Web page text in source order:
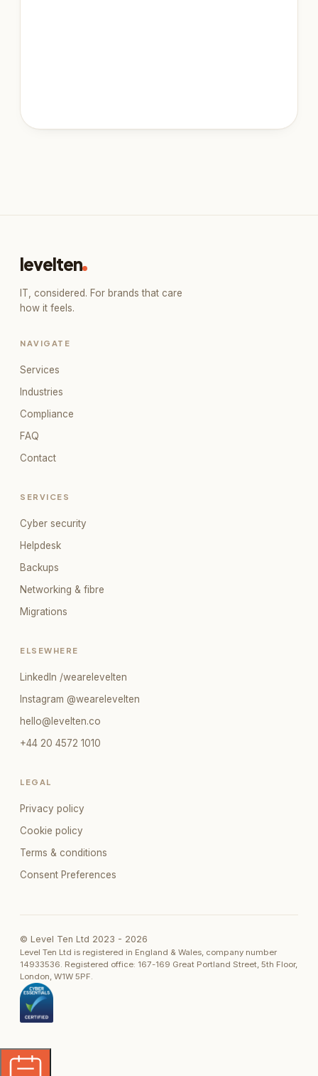
levelten
IT, considered. For brands that care
how it feels.
NAVIGATE
Services
Industries
Compliance
FAQ
Contact
SERVICES
Cyber security
Helpdesk
Backups
Networking & fibre
Migrations
ELSEWHERE
LinkedIn /wearelevelten
Instagram @wearelevelten
hello@levelten.co
+44 20 4572 1010
LEGAL
Privacy policy
Cookie policy
Terms & conditions
Consent Preferences
© Level Ten Ltd 2023 - 2026
Level Ten Ltd is registered in England & Wales, company number
14933536. Registered office: 167-169 Great Portland Street, 5th Floor,
London, W1W 5PF.